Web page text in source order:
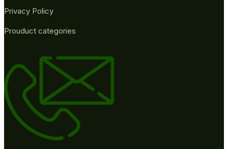
Privacy Policy
Prouduct categories